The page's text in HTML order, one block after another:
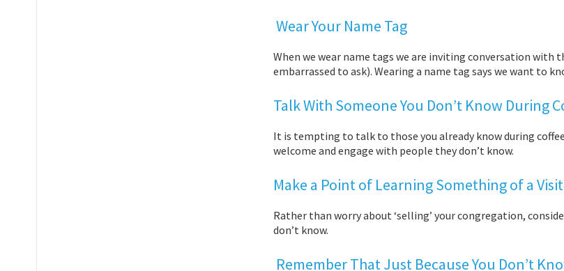
Wear Your Name Tag
When we wear name tags we are inviting conversation with
embarrassed to ask). Wearing a name tag says we want to
Talk With Someone You Don’t Know During
It is tempting to talk to those you already know during
welcome and engage with people they don’t know.
Make a Point of Learning Something of a
Rather than worry about ‘selling’ your congregation,
don’t know.
Remember That Just Because You Don’t